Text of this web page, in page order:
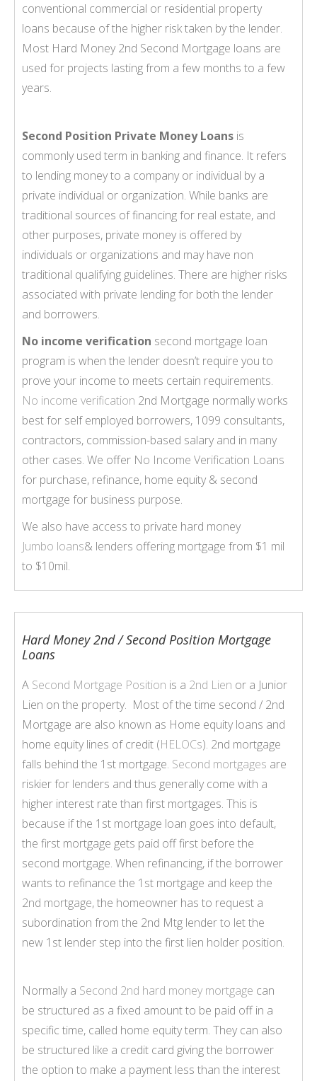
conventional commercial or residential property
loans because of the higher risk taken by the lender.
Most Hard Money 2nd Second Mortgage loans are
used for projects lasting from a few months to a few
years.
Second Position Private Money Loans is
commonly used term in banking and finance. It refers
to lending money to a company or individual by a
private individual or organization. While banks are
traditional sources of financing for real estate, and
other purposes, private money is offered by
individuals or organizations and may have non
traditional qualifying guidelines. There are higher risks
associated with private lending for both the lender
and borrowers.
No income verification second mortgage loan
program is when the lender doesn’t require you to
prove your income to meets certain requirements.
No income verification 2nd Mortgage normally works
best for self employed borrowers, 1099 consultants,
contractors, commission-based salary and in many
other cases. We offer No Income Verification Loans
for purchase, refinance, home equity & second
mortgage for business purpose.
We also have access to private hard money
Jumbo loans& lenders offering mortgage from $1 mil
to $10mil.
Hard Money 2nd / Second Position Mortgage
Loans
A Second Mortgage Position is a 2nd Lien or a Junior
Lien on the property. Most of the time second / 2nd
Mortgage are also known as Home equity loans and
home equity lines of credit (HELOCs). 2nd mortgage
falls behind the 1st mortgage. Second mortgages are
riskier for lenders and thus generally come with a
higher interest rate than first mortgages. This is
because if the 1st mortgage loan goes into default,
the first mortgage gets paid off first before the
second mortgage. When refinancing, if the borrower
wants to refinance the 1st mortgage and keep the
2nd mortgage, the homeowner has to request a
subordination from the 2nd Mtg lender to let the
new 1st lender step into the first lien holder position.
Normally a Second 2nd hard money mortgage can
be structured as a fixed amount to be paid off in a
specific time, called home equity term. They can also
be structured like a credit card giving the borrower
the option to make a payment less than the interest